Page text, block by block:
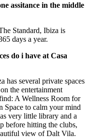
assitance in the middle
Standard, Ibiza is
days a year.
do i have at Casa
has several private spaces
the entertainment
A Wellness Room for
Space to calm your mind
very little library and a
before hitting the clubs,
view of Dalt Vila.